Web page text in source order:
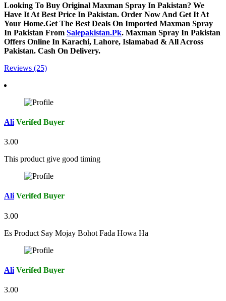
Looking To Buy Original Maxman Spray In Pakistan? We
Have It At Best Price In Pakistan. Order Now And Get It At
Your Home.Get The Best Deals On Imported Maxman Spray
In Pakistan From Salepakistan.Pk. Maxman Spray In Pakistan
Offers Online In Karachi, Lahore, Islamabad & All Across
Pakistan. Cash On Delivery.
Reviews (25)
Ali Verifed Buyer
3.00
This product give good timing
Ali Verifed Buyer
3.00
Es Product Say Mojay Bohot Fada Howa Ha
Ali Verifed Buyer
3.00